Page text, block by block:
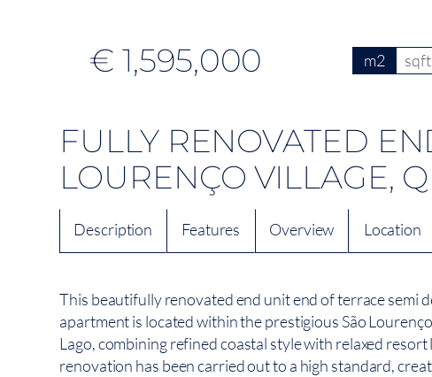
€ 1,595,000 m2 sqft
FULLY RENOVATED
LOURENÇO VILLAGE,
Description Features Overview Location
This beautifully renovated end unit end of terrace semi
apartment is located within the prestigious São
Lago, combining refined coastal style with relaxed
renovation has been carried out to a high standard,